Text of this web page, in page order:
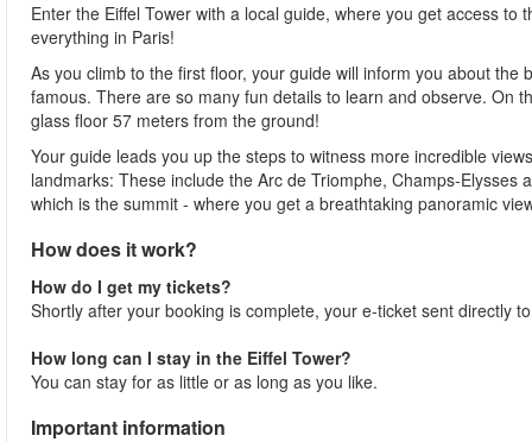
Enter the Eiffel Tower with a local guide, where you get access
everything in Paris!
As you climb to the first floor, your guide will inform you about
famous. There are so many fun details to learn and observe. On
glass floor 57 meters from the ground!
Your guide leads you up the steps to witness more incredible
landmarks: These include the Arc de Triomphe, Champs-
which is the summit - where you get a breathtaking panoramic
How does it work?
How do I get my tickets?
Shortly after your booking is complete, your e-ticket sent directly
How long can I stay in the Eiffel Tower?
You can stay for as little or as long as you like.
Important information